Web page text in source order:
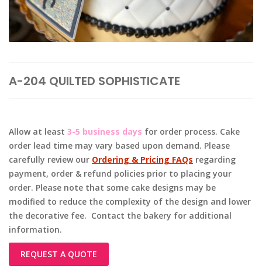
A-204 QUILTED SOPHISTICATE
Allow at least 3-5 business days for order process. Cake
order lead time may vary based upon demand. Please
carefully review our Ordering & Pricing FAQs regarding
payment, order & refund policies prior to placing your
order. Please note that some cake designs may be
modified to reduce the complexity of the design and lower
the decorative fee. Contact the bakery for additional
information.
REQUEST A QUOTE